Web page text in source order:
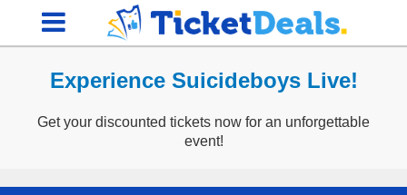
Experience Suicideboys Live!
Get your discounted tickets now for an unforgettable
event!